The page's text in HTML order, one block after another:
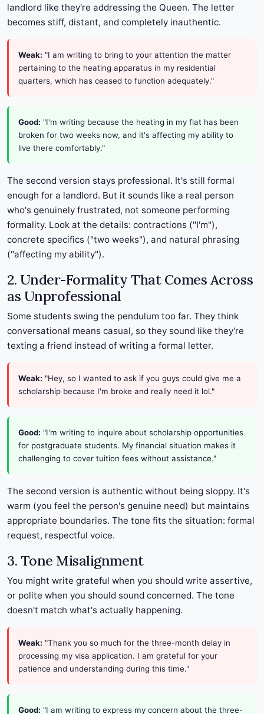
landlord like they're addressing the Queen. The letter
becomes stiff, distant, and completely inauthentic.
Weak: "I am writing to bring to your attention the matter
pertaining to the heating apparatus in my residential
quarters, which has ceased to function adequately."
Good: "I'm writing because the heating in my flat has been
broken for two weeks now, and it's affecting my ability to
live there comfortably."
The second version stays professional. It's still formal
enough for a landlord. But it sounds like a real person
who's genuinely frustrated, not someone performing
formality. Look at the details: contractions ("I'm"),
concrete specifics ("two weeks"), and natural phrasing
("affecting my ability").
2. Under-Formality That Comes Across
as Unprofessional
Some students swing the pendulum too far. They think
conversational means casual, so they sound like they're
texting a friend instead of writing a formal letter.
Weak: "Hey, so I wanted to ask if you guys could give me a
scholarship because I'm broke and really need it lol."
Good: "I'm writing to inquire about scholarship opportunities
for postgraduate students. My financial situation makes it
challenging to cover tuition fees without assistance."
The second version is authentic without being sloppy. It's
warm (you feel the person's genuine need) but maintains
appropriate boundaries. The tone fits the situation: formal
request, respectful voice.
3. Tone Misalignment
You might write grateful when you should write assertive,
or polite when you should sound concerned. The tone
doesn't match what's actually happening.
Weak: "Thank you so much for the three-month delay in
processing my visa application. I am grateful for your
patience and understanding during this time."
Good: "I am writing to express my concern about the three-